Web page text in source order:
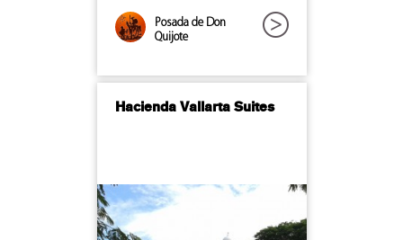
Posada de Don
Quijote
Hacienda Vallarta Suites